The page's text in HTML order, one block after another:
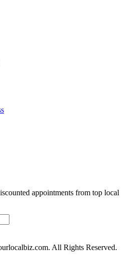
appointments from top local
All Rights Reserved.